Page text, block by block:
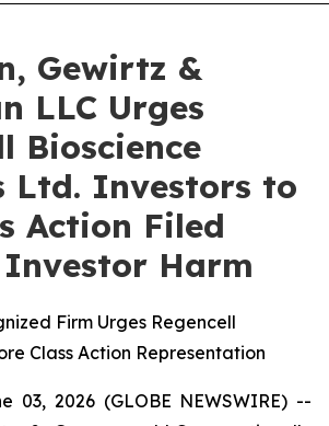
Gewirtz &
LLC Urges
Bioscience
Ltd. Investors to
Action Filed
Harm
Firm Urges Regencell
Class Action Representation
03, 2026 (GLOBE NEWSWIRE) --